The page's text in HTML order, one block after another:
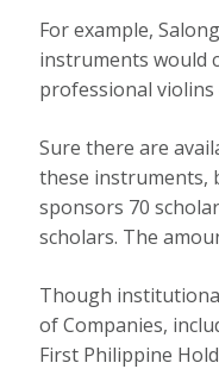
For example,
instruments would
professional violins
Sure there are
these instruments,
sponsors 70
scholars. The
Though
of Companies,
First Philippine